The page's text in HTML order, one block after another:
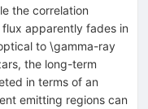
the correlation
apparently fades in
to \gamma-ray
the long-term
in terms of an
emitting regions can